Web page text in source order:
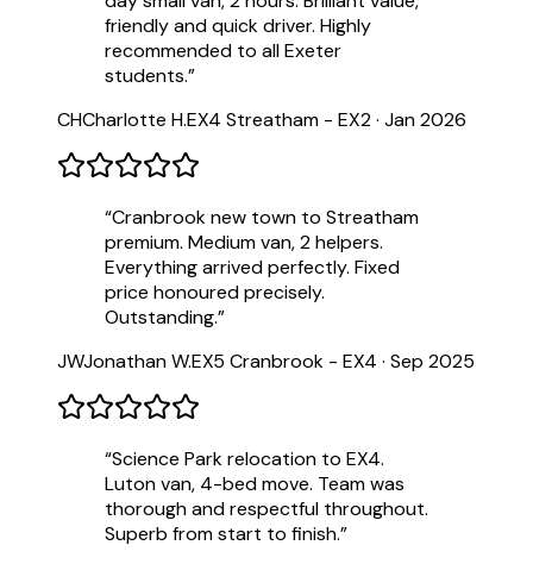
friendly and quick driver. Highly
recommended to all Exeter
students.”
CHCharlotte H.EX4 Streatham - EX2· Jan 2026
“Cranbrook new town to Streatham
premium. Medium van, 2 helpers.
Everything arrived perfectly. Fixed
price honoured precisely.
Outstanding.”
JWJonathan W.EX5 Cranbrook - EX4 · Sep 2025
“Science Park relocation to EX4.
Luton van, 4-bed move. Team was
thorough and respectful throughout.
Superb from start to finish.”